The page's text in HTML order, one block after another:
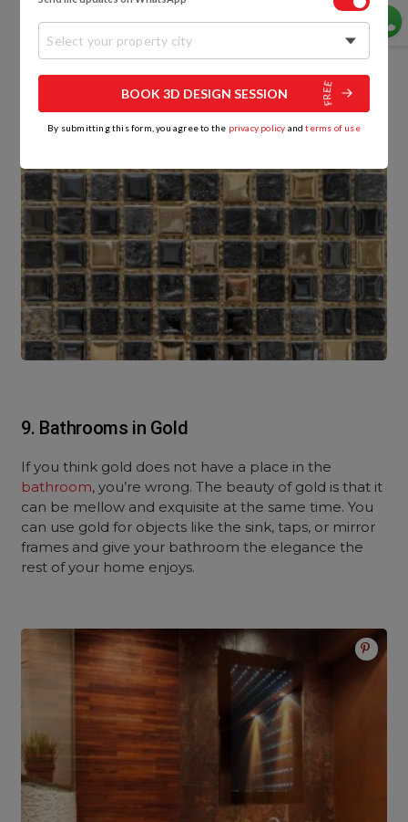
9. Bathrooms in Gold
If you think gold does not have a place in the
bathroom, you’re wrong. The beauty of gold is that it
can be mellow and exquisite at the same time. You
can use gold for objects like the sink, taps, or mirror
frames and give your bathroom the elegance the
rest of your home enjoys.
Select your property city
BOOK 3D DESIGN SESSION
By submitting this form, you agree to the privacy policy andterms of use